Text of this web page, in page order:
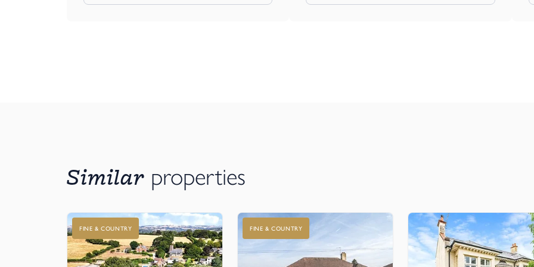
Similar properties
FINE & COUNTRY FINE & COUNTRY